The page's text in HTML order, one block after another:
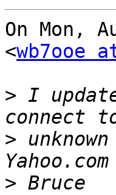
On Mon,
<wb7ooe
> I
>
>